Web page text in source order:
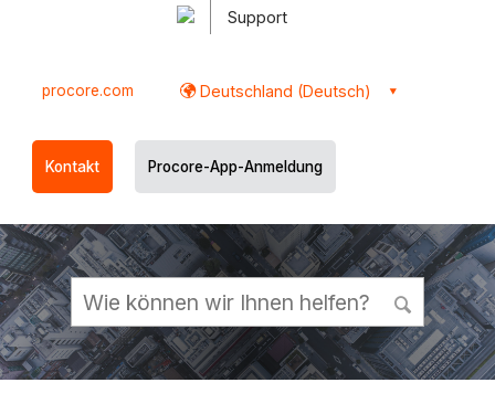
Support
procore.com Deutschland (Deutsch)
Kontakt Procore-App-Anmeldung